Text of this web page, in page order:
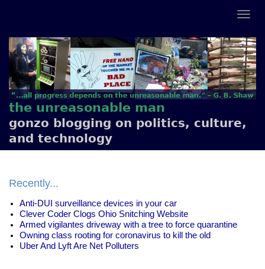
the unreasonable man
gonzo blogging on politics, culture,
and technology
Recently...
Anti-DUI surveillance devices in your car
Clever Coder Clogs Ohio Snitching Website
Armed vigilantes driveway with a tree to force quarantine
Owning class rooting for coronavirus to kill the old
Uber And Lyft Are Net Polluters